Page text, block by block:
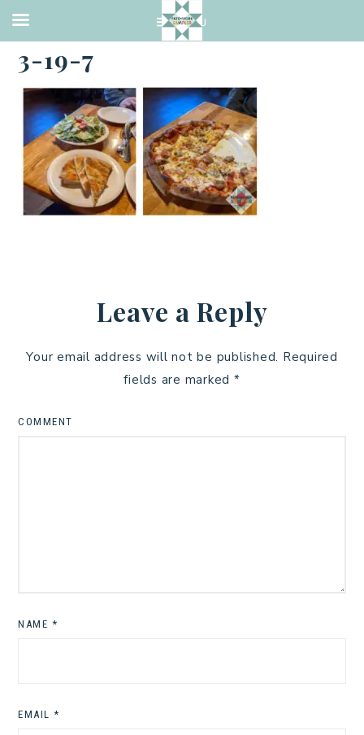
·MARCH 19, 2021
3-19-7
Leave a Reply
Your email address will not be published. Required
fields are marked *
COMMENT
NAME *
EMAIL *